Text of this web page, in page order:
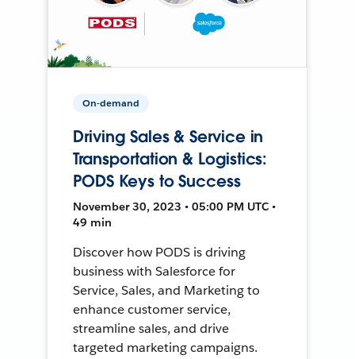
On-demand
Driving Sales & Service in
Transportation & Logistics:
PODS Keys to Success
November 30, 2023 • 05:00 PM UTC •
49 min
Discover how PODS is driving
business with Salesforce for
Service, Sales, and Marketing to
enhance customer service,
streamline sales, and drive
targeted marketing campaigns.